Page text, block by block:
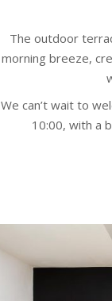
The outdoor
morning breeze,
We can’t wait to
10:00, with a